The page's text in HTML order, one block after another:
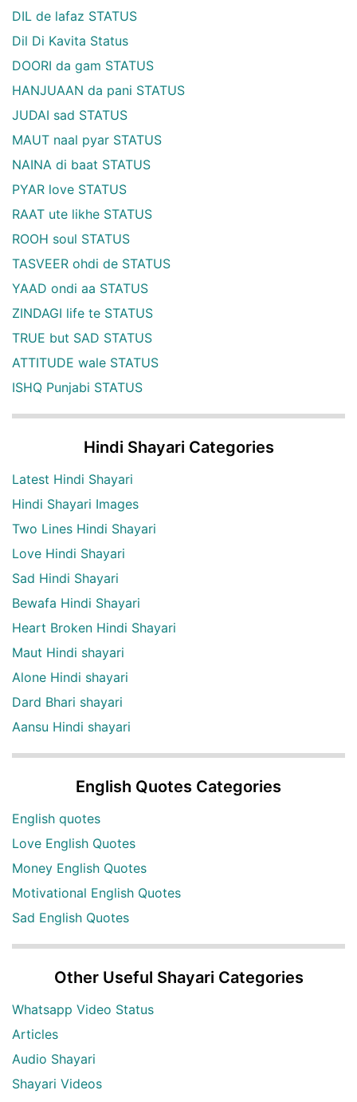
DIL de lafaz STATUS
Dil Di Kavita Status
DOORI da gam STATUS
HANJUAAN da pani STATUS
JUDAI sad STATUS
MAUT naal pyar STATUS
NAINA di baat STATUS
PYAR love STATUS
RAAT ute likhe STATUS
ROOH soul STATUS
TASVEER ohdi de STATUS
YAAD ondi aa STATUS
ZINDAGI life te STATUS
TRUE but SAD STATUS
ATTITUDE wale STATUS
ISHQ Punjabi STATUS
Hindi Shayari Categories
Latest Hindi Shayari
Hindi Shayari Images
Two Lines Hindi Shayari
Love Hindi Shayari
Sad Hindi Shayari
Bewafa Hindi Shayari
Heart Broken Hindi Shayari
Maut Hindi shayari
Alone Hindi shayari
Dard Bhari shayari
Aansu Hindi shayari
English Quotes Categories
English quotes
Love English Quotes
Money English Quotes
Motivational English Quotes
Sad English Quotes
Other Useful Shayari Categories
Whatsapp Video Status
Articles
Audio Shayari
Shayari Videos